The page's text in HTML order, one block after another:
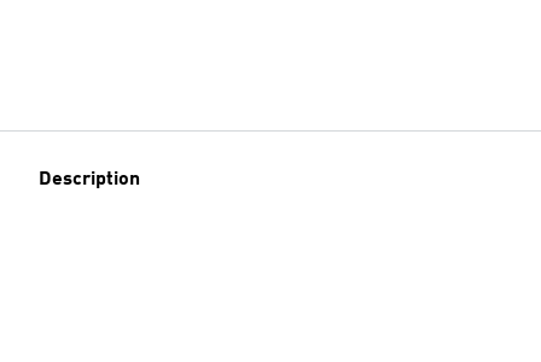
Description